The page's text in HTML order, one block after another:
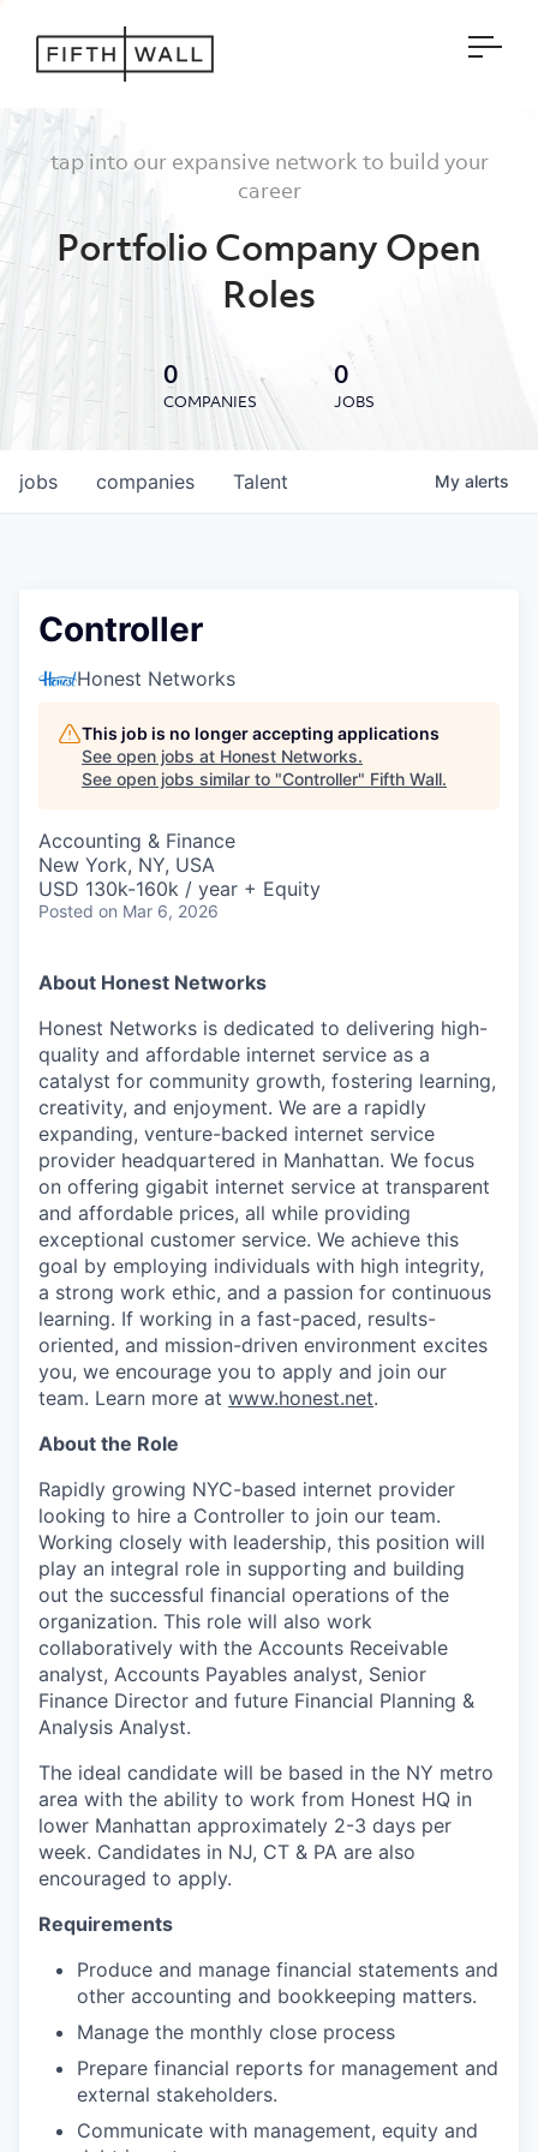
tap into our expansive network to build your
career
Portfolio Company Open
Roles
0
COMPANIES
0
JOBS
jobs companies Talent My alerts
Controller
Honest Networks
This job is no longer accepting applications
See open jobs at Honest Networks.
See open jobs similar to "Controller" Fifth Wall.
Accounting & Finance
New York, NY, USA
USD 130k-160k / year + Equity
Posted on Mar 6, 2026
About Honest Networks
Honest Networks is dedicated to delivering high-
quality and affordable internet service as a
catalyst for community growth, fostering learning,
creativity, and enjoyment. We are a rapidly
expanding, venture-backed internet service
provider headquartered in Manhattan. We focus
on offering gigabit internet service at transparent
and affordable prices, all while providing
exceptional customer service. We achieve this
goal by employing individuals with high integrity,
a strong work ethic, and a passion for continuous
learning. If working in a fast-paced, results-
oriented, and mission-driven environment excites
you, we encourage you to apply and join our
team. Learn more at www.honest.net.
About the Role
Rapidly growing NYC-based internet provider
looking to hire a Controller to join our team.
Working closely with leadership, this position will
play an integral role in supporting and building
out the successful financial operations of the
organization. This role will also work
collaboratively with the Accounts Receivable
analyst, Accounts Payables analyst, Senior
Finance Director and future Financial Planning &
Analysis Analyst.
The ideal candidate will be based in the NY metro
area with the ability to work from Honest HQ in
lower Manhattan approximately 2-3 days per
week. Candidates in NJ, CT & PA are also
encouraged to apply.
Requirements
Produce and manage financial statements and
other accounting and bookkeeping matters.
Manage the monthly close process
Prepare financial reports for management and
external stakeholders.
Communicate with management, equity and